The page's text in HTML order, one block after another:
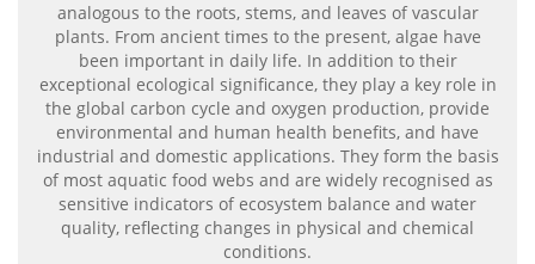
analogous to the roots, stems, and leaves of vascular
plants. From ancient times to the present, algae have
been important in daily life. In addition to their
exceptional ecological significance, they play a key role in
the global carbon cycle and oxygen production, provide
environmental and human health benefits, and have
industrial and domestic applications. They form the basis
of most aquatic food webs and are widely recognised as
sensitive indicators of ecosystem balance and water
quality, reflecting changes in physical and chemical
conditions.